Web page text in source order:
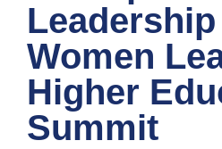
Women
Higher
Summit